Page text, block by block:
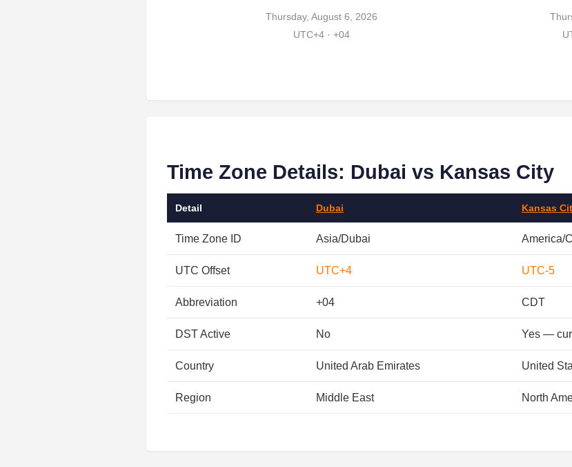
Thursday, August 6, 2026
UTC+4 · +04
Time Zone Details: Dubai vs Kansas City
Detail Dubai Kansas
Time Zone ID Asia/Dubai America/
UTC Offset UTC+4 UTC-5
Abbreviation +04 CDT
DST Active No Yes —
Country United Arab Emirates United
Region Middle East North